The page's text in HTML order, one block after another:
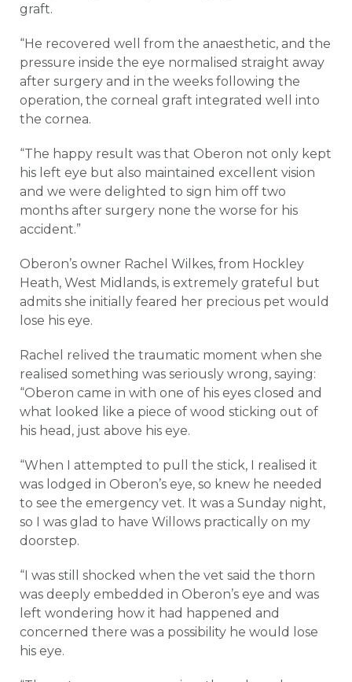
graft.
“He recovered well from the anaesthetic, and the
pressure inside the eye normalised straight away
after surgery and in the weeks following the
operation, the corneal graft integrated well into
the cornea.
“The happy result was that Oberon not only kept
his left eye but also maintained excellent vision
and we were delighted to sign him off two
months after surgery none the worse for his
accident.”
Oberon’s owner Rachel Wilkes, from Hockley
Heath, West Midlands, is extremely grateful but
admits she initially feared her precious pet would
lose his eye.
Rachel relived the traumatic moment when she
realised something was seriously wrong, saying:
“Oberon came in with one of his eyes closed and
what looked like a piece of wood sticking out of
his head, just above his eye.
“When I attempted to pull the stick, I realised it
was lodged in Oberon’s eye, so knew he needed
to see the emergency vet. It was a Sunday night,
so I was glad to have Willows practically on my
doorstep.
“I was still shocked when the vet said the thorn
was deeply embedded in Oberon’s eye and was
left wondering how it had happened and
concerned there was a possibility he would lose
his eye.